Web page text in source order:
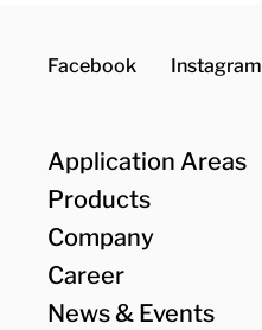
Facebook Instagram
Application Areas
Products
Company
Career
News & Events